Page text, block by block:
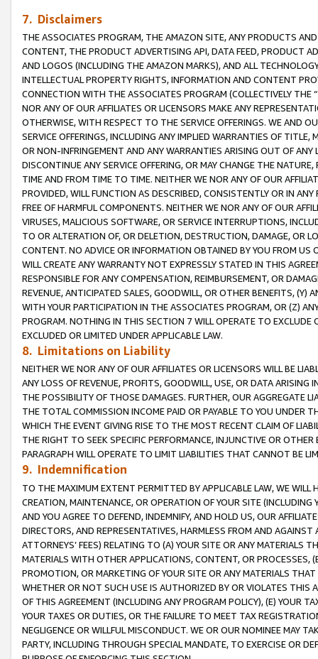
7. Disclaimers
THE ASSOCIATES PROGRAM, THE AMAZON SITE, ANY PRODUCTS
CONTENT, THE PRODUCT ADVERTISING API, DATA FEED, PRODUCT
AND LOGOS (INCLUDING THE AMAZON MARKS), AND ALL
INTELLECTUAL PROPERTY RIGHTS, INFORMATION AND CONTENT
CONNECTION WITH THE ASSOCIATES PROGRAM (COLLECTIVELY THE “
NOR ANY OF OUR AFFILIATES OR LICENSORS MAKE ANY
OTHERWISE, WITH RESPECT TO THE SERVICE OFFERINGS. WE AND
SERVICE OFFERINGS, INCLUDING ANY IMPLIED WARRANTIES OF
OR NON-INFRINGEMENT AND ANY WARRANTIES ARISING OUT OF ANY
DISCONTINUE ANY SERVICE OFFERING, OR MAY CHANGE THE
TIME AND FROM TIME TO TIME. NEITHER WE NOR ANY OF OUR
PROVIDED, WILL FUNCTION AS DESCRIBED, CONSISTENTLY OR IN
FREE OF HARMFUL COMPONENTS. NEITHER WE NOR ANY OF OUR
VIRUSES, MALICIOUS SOFTWARE, OR SERVICE INTERRUPTIONS,
TO OR ALTERATION OF, OR DELETION, DESTRUCTION, DAMAGE, OR
CONTENT. NO ADVICE OR INFORMATION OBTAINED BY YOU FROM
WILL CREATE ANY WARRANTY NOT EXPRESSLY STATED IN THIS
RESPONSIBLE FOR ANY COMPENSATION, REIMBURSEMENT, OR
REVENUE, ANTICIPATED SALES, GOODWILL, OR OTHER BENEFITS,
WITH YOUR PARTICIPATION IN THE ASSOCIATES PROGRAM, OR (Z)
PROGRAM. NOTHING IN THIS SECTION 7 WILL OPERATE TO
EXCLUDED OR LIMITED UNDER APPLICABLE LAW.
8. Limitations on Liability
NEITHER WE NOR ANY OF OUR AFFILIATES OR LICENSORS WILL BE
ANY LOSS OF REVENUE, PROFITS, GOODWILL, USE, OR DATA ARISING
THE POSSIBILITY OF THOSE DAMAGES. FURTHER, OUR AGGREGATE
THE TOTAL COMMISSION INCOME PAID OR PAYABLE TO YOU UNDER
WHICH THE EVENT GIVING RISE TO THE MOST RECENT CLAIM OF
THE RIGHT TO SEEK SPECIFIC PERFORMANCE, INJUNCTIVE OR
PARAGRAPH WILL OPERATE TO LIMIT LIABILITIES THAT CANNOT BE
9. Indemnification
TO THE MAXIMUM EXTENT PERMITTED BY APPLICABLE LAW, WE WILL
CREATION, MAINTENANCE, OR OPERATION OF YOUR SITE (INCLUDING
AND YOU AGREE TO DEFEND, INDEMNIFY, AND HOLD US, OUR
DIRECTORS, AND REPRESENTATIVES, HARMLESS FROM AND
ATTORNEYS’ FEES) RELATING TO (A) YOUR SITE OR ANY MATERIALS
MATERIALS WITH OTHER APPLICATIONS, CONTENT, OR PROCESSES,
PROMOTION, OR MARKETING OF YOUR SITE OR ANY MATERIALS
WHETHER OR NOT SUCH USE IS AUTHORIZED BY OR VIOLATES THIS
OF THIS AGREEMENT (INCLUDING ANY PROGRAM POLICY), (E) YOUR
YOUR TAXES OR DUTIES, OR THE FAILURE TO MEET TAX
NEGLIGENCE OR WILLFUL MISCONDUCT. WE OR OUR NOMINEE MAY
PARTY, INCLUDING THROUGH SPECIAL MANDATE, TO EXERCISE OR